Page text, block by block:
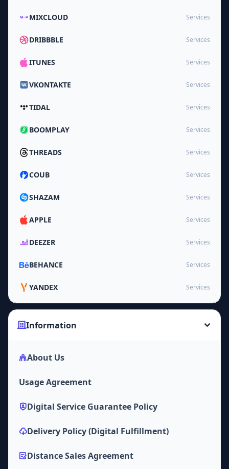
MIXCLOUD Services
DRIBBBLE Services
ITUNES Services
VKONTAKTE Services
TIDAL Services
BOOMPLAY Services
THREADS Services
COUB Services
SHAZAM Services
APPLE Services
DEEZER Services
BEHANCE Services
YANDEX Services
Information
About Us
Usage Agreement
Digital Service Guarantee Policy
Delivery Policy (Digital Fulfillment)
Distance Sales Agreement